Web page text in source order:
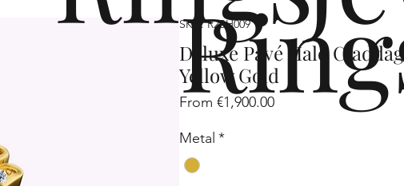
SKU: R2SH009
Deluxe Pavé Halo
Yellow Gold
From €1,900.00Sale
Metal *